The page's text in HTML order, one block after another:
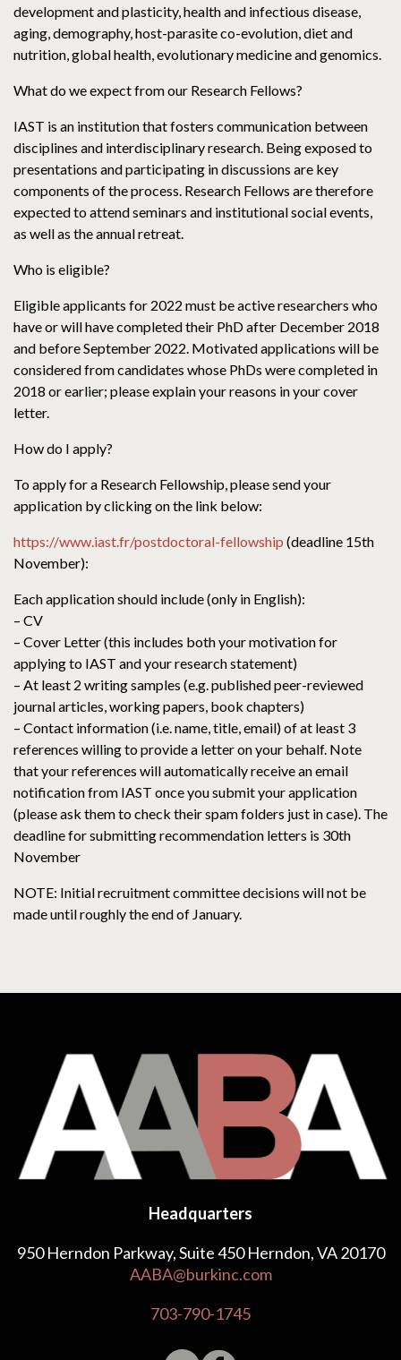
development and plasticity, health and infectious disease,
aging, demography, host-parasite co-evolution, diet and
nutrition, global health, evolutionary medicine and genomics.
What do we expect from our Research Fellows?
IAST is an institution that fosters communication between
disciplines and interdisciplinary research. Being exposed to
presentations and participating in discussions are key
components of the process. Research Fellows are therefore
expected to attend seminars and institutional social events,
as well as the annual retreat.
Who is eligible?
Eligible applicants for 2022 must be active researchers who
have or will have completed their PhD after December 2018
and before September 2022. Motivated applications will be
considered from candidates whose PhDs were completed in
2018 or earlier; please explain your reasons in your cover
letter.
How do I apply?
To apply for a Research Fellowship, please send your
application by clicking on the link below:
https://www.iast.fr/postdoctoral-fellowship (deadline 15th
November):
Each application should include (only in English):
– CV
– Cover Letter (this includes both your motivation for
applying to IAST and your research statement)
– At least 2 writing samples (e.g. published peer-reviewed
journal articles, working papers, book chapters)
– Contact information (i.e. name, title, email) of at least 3
references willing to provide a letter on your behalf. Note
that your references will automatically receive an email
notification from IAST once you submit your application
(please ask them to check their spam folders just in case). The
deadline for submitting recommendation letters is 30th
November
NOTE: Initial recruitment committee decisions will not be
made until roughly the end of January.
Headquarters
950 Herndon Parkway, Suite 450 Herndon, VA 20170
AABA@burkinc.com
703-790-1745